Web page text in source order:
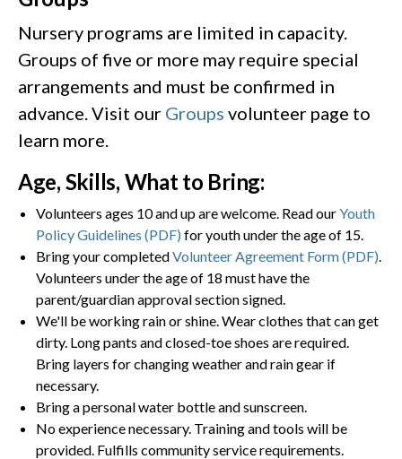
Nursery programs are limited in capacity.
Groups of five or more may require special
arrangements and must be confirmed in
advance. Visit our Groups volunteer page to
learn more.
Age, Skills, What to Bring:
Volunteers ages 10 and up are welcome. Read ourYouth
Policy Guidelines (PDF) for youth under the age of 15.
Bring your completedVolunteer Agreement Form (PDF)
Volunteers under the age of 18 must have the
parent/guardian approval section signed.
We'll be working rain or shine. Wear clothes that can get
dirty. Long pants and closed-toe shoes are required.
Bring layers for changing weather and rain gear if
necessary.
Bring a personal water bottle and sunscreen.
No experience necessary. Training and tools will be
provided. Fulfills community service requirements.